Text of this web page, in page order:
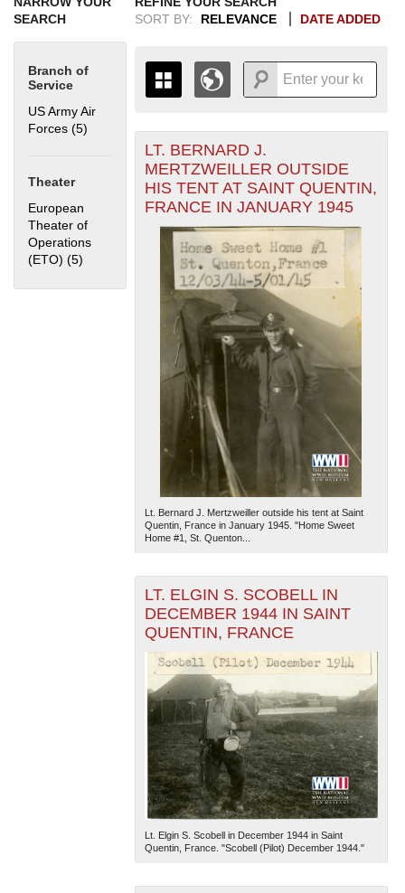
SEARCH
Branch of
Service
US Army Air
Forces (5) Apply US Army Air Forces filter
Theater
European
Theater of
Operations
(ETO) (5) Apply European Theater of Operations (ETO) filter
SORT BY:
RELEVANCE DATE ADDED
THE MAP ONLY DISPLAYS
RECORDS THAT HAVE
GEOGRAPHIC INFORMATION.
SWITCH TO THEGRID VIEWTO SEE
ALL RECORDS.
1937
1938
1939
1940
1941
1942
1943
1944
1945
1946
1947
1948
1949
1950
19511953
+
-
— Esri, DeLorme, NAVTEQ
LT. BERNARD J.
MERTZWEILLER OUTSIDE
HIS TENT AT SAINT QUENTIN,
FRANCE IN JANUARY 1945
Lt. Bernard J. Mertzweiller outside his tent at Saint
Quentin, France in January 1945. "Home Sweet
Home #1, St. Quenton...
LT. ELGIN S. SCOBELL IN
DECEMBER 1944 IN SAINT
QUENTIN, FRANCE
Lt. Elgin S. Scobell in December 1944 in Saint
Quentin, France. "Scobell (Pilot) December 1944."